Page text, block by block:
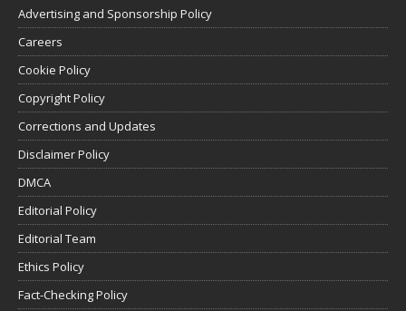
Advertising and Sponsorship Policy
Careers
Cookie Policy
Copyright Policy
Corrections and Updates
Disclaimer Policy
DMCA
Editorial Policy
Editorial Team
Ethics Policy
Fact-Checking Policy